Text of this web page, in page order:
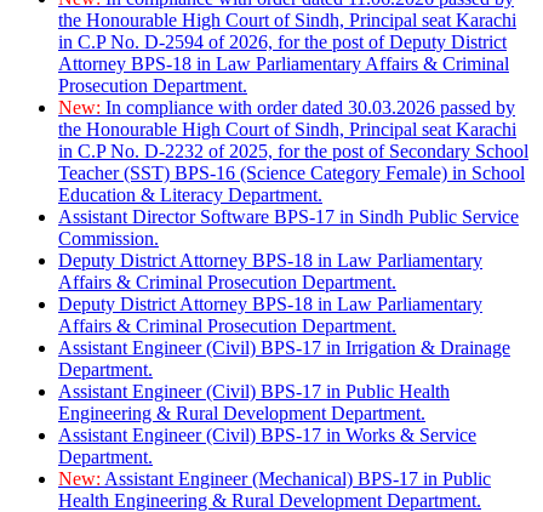
the Honourable High Court of Sindh, Principal seat Karachi
in C.P No. D-2594 of 2026, for the post of Deputy District
Attorney BPS-18 in Law Parliamentary Affairs & Criminal
Prosecution Department.
New: In compliance with order dated 30.03.2026 passed by
the Honourable High Court of Sindh, Principal seat Karachi
in C.P No. D-2232 of 2025, for the post of Secondary School
Teacher (SST) BPS-16 (Science Category Female) in School
Education & Literacy Department.
Assistant Director Software BPS-17 in Sindh Public Service
Commission.
Deputy District Attorney BPS-18 in Law Parliamentary
Affairs & Criminal Prosecution Department.
Deputy District Attorney BPS-18 in Law Parliamentary
Affairs & Criminal Prosecution Department.
Assistant Engineer (Civil) BPS-17 in Irrigation & Drainage
Department.
Assistant Engineer (Civil) BPS-17 in Public Health
Engineering & Rural Development Department.
Assistant Engineer (Civil) BPS-17 in Works & Service
Department.
New: Assistant Engineer (Mechanical) BPS-17 in Public
Health Engineering & Rural Development Department.